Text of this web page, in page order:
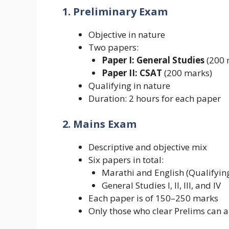
1. Preliminary Exam
Objective in nature
Two papers:
Paper I: General Studies(200
Paper II: CSAT (200 marks)
Qualifying in nature
Duration: 2 hours for each paper
2. Mains Exam
Descriptive and objective mix
Six papers in total:
Marathi and English
General Studies I, II, III, and IV
Each paper is of 150–250 marks
Only those who clear Prelims can